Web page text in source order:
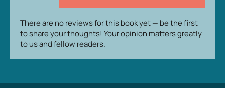
There are no reviews for this book yet — be the first
to share your thoughts! Your opinion matters greatly
to us and fellow readers.